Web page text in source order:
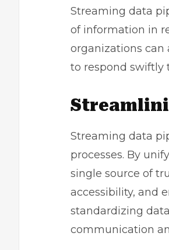
Streaming data
of information in
organizations can
to respond swiftly
Streaming data
processes. By
single source of
accessibility, and
standardizing
communication